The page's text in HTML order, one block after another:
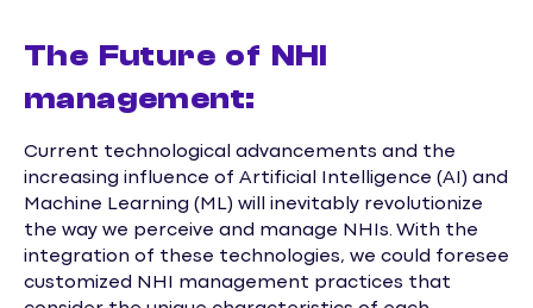
The Future of NHI
management:
Current technological advancements and the
increasing influence of Artificial Intelligence (AI) and
Machine Learning (ML) will inevitably revolutionize
the way we perceive and manage NHIs. With the
integration of these technologies, we could foresee
customized NHI management practices that